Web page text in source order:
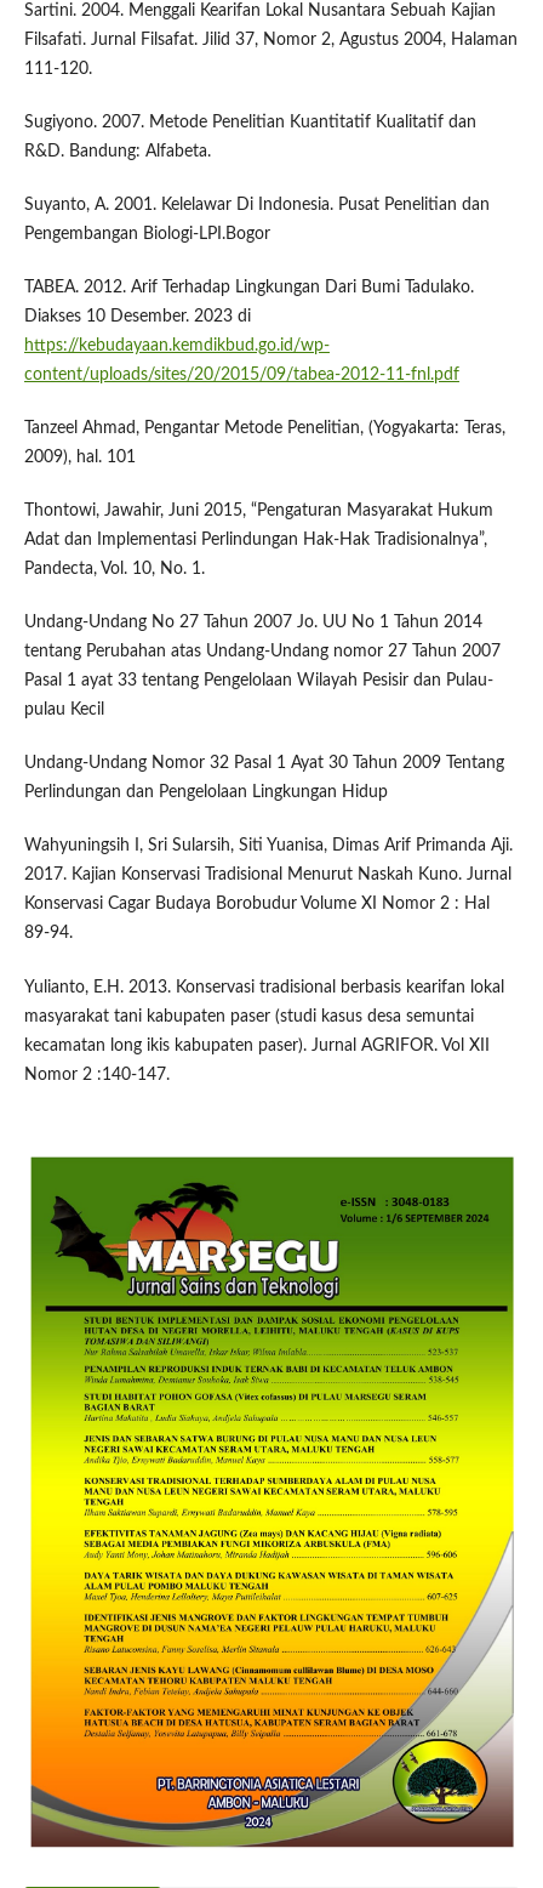
Sartini. 2004. Menggali Kearifan Lokal Nusantara Sebuah Kajian
Filsafati. Jurnal Filsafat. Jilid 37, Nomor 2, Agustus 2004, Halaman
111-120.
Sugiyono. 2007. Metode Penelitian Kuantitatif Kualitatif dan
R&D. Bandung: Alfabeta.
Suyanto, A. 2001. Kelelawar Di Indonesia. Pusat Penelitian dan
Pengembangan Biologi-LPI.Bogor
TABEA. 2012. Arif Terhadap Lingkungan Dari Bumi Tadulako.
Diakses 10 Desember. 2023 di
https://kebudayaan.kemdikbud.go.id/wp-
content/uploads/sites/20/2015/09/tabea-2012-11-fnl.pdf
Tanzeel Ahmad, Pengantar Metode Penelitian, (Yogyakarta: Teras,
2009), hal. 101
Thontowi, Jawahir, Juni 2015, “Pengaturan Masyarakat Hukum
Adat dan Implementasi Perlindungan Hak-Hak Tradisionalnya”,
Pandecta, Vol. 10, No. 1.
Undang-Undang No 27 Tahun 2007 Jo. UU No 1 Tahun 2014
tentang Perubahan atas Undang-Undang nomor 27 Tahun 2007
Pasal 1 ayat 33 tentang Pengelolaan Wilayah Pesisir dan Pulau-
pulau Kecil
Undang-Undang Nomor 32 Pasal 1 Ayat 30 Tahun 2009 Tentang
Perlindungan dan Pengelolaan Lingkungan Hidup
Wahyuningsih I, Sri Sularsih, Siti Yuanisa, Dimas Arif Primanda Aji.
2017. Kajian Konservasi Tradisional Menurut Naskah Kuno. Jurnal
Konservasi Cagar Budaya Borobudur Volume XI Nomor 2 : Hal
89-94.
Yulianto, E.H. 2013. Konservasi tradisional berbasis kearifan lokal
masyarakat tani kabupaten paser (studi kasus desa semuntai
kecamatan long ikis kabupaten paser). Jurnal AGRIFOR. Vol XII
Nomor 2 :140-147.